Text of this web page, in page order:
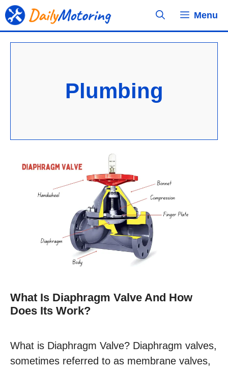
Skip
to
Menu
Plumbing
What Is Diaphragm Valve And How
Does Its Work?
What is Diaphragm Valve? Diaphragm valves,
sometimes referred to as membrane valves,